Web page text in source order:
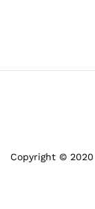
Copyright © 2020